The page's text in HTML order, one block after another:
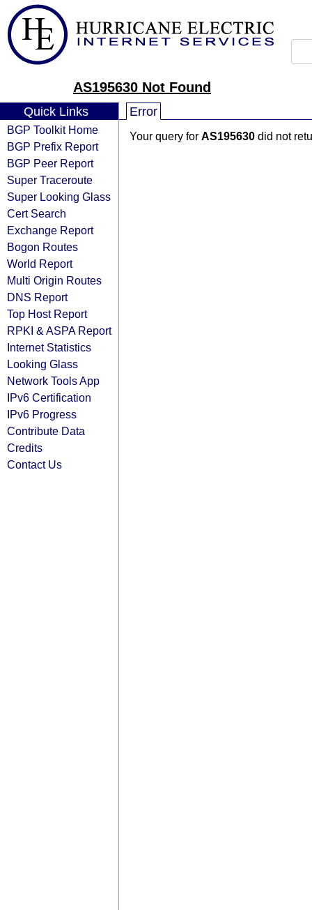
AS195630 Not Found
Quick Links
BGP Toolkit Home
BGP Prefix Report
BGP Peer Report
Super Traceroute
Super Looking Glass
Cert Search
Exchange Report
Bogon Routes
World Report
Multi Origin Routes
DNS Report
Top Host Report
RPKI & ASPA Report
Internet Statistics
Looking Glass
Network Tools App
IPv6 Certification
IPv6 Progress
Contribute Data
Credits
Contact Us
Error
Your query for AS195630 did not